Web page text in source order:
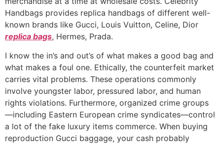
Handbags provides replica handbags of different well-
known brands like Gucci, Louis Vuitton, Celine, Dior
replica bags, Hermes, Prada.
I know the in’s and out’s of what makes a good bag and
what makes a foul one. Ethically, the counterfeit market
carries vital problems. These operations commonly
involve youngster labor, pressured labor, and human
rights violations. Furthermore, organized crime groups
—including Eastern European crime syndicates—control
a lot of the fake luxury items commerce. When buying
reproduction Gucci baggage, your cash probably